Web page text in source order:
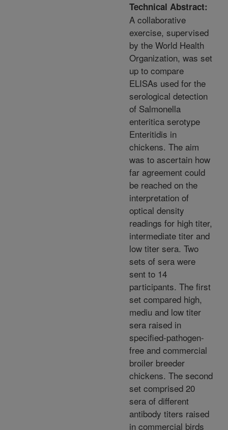
Technical Abstract:
A collaborative
exercise, supervised
by the World Health
Organization, was set
up to compare
ELISAs used for the
serological detection
of Salmonella
enteritica serotype
Enteritidis in
chickens. The aim
was to ascertain how
far agreement could
be reached on the
interpretation of
optical density
readings for high titer,
intermediate titer and
low titer sera. Two
sets of sera were
sent to 14
participants. The first
set compared high,
mediu and low titer
sera raised in
specified-pathogen-
free and commercial
broiler breeder
chickens. The second
set comprised 20
sera of different
antibody titers raised
in commercial birds